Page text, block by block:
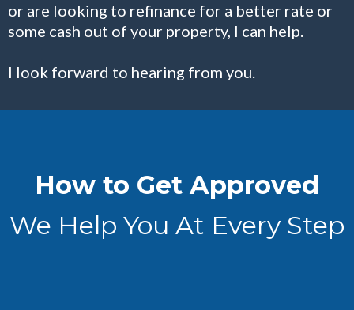
or are looking to refinance for a better rate or
some cash out of your property, I can help.
I look forward to hearing from you.
How to Get Approved
We Help You At Every Step